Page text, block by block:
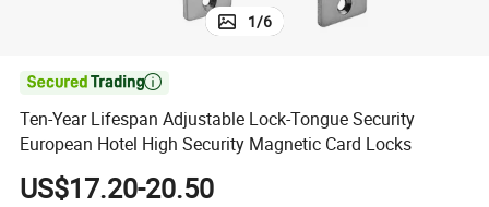
1/6

Ten-Year Lifespan Adjustable Lock-Tongue Security
European Hotel High Security Magnetic Card Locks
US$17.20-20.50